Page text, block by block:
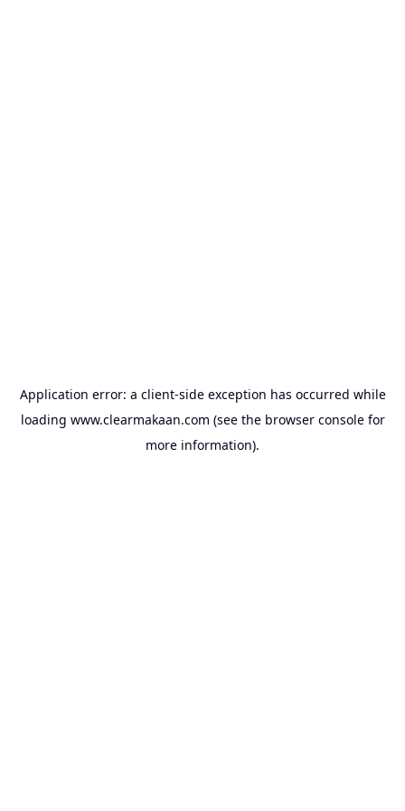
Application error: a client-side exception has occurred while
loading www.clearmakaan.com (see the browser consolefor
more information).